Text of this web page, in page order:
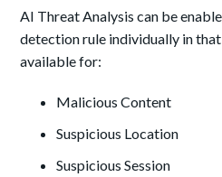
AI Threat Analysis can be
detection rule individually in that
available for:
Malicious Content
Suspicious Location
Suspicious Session